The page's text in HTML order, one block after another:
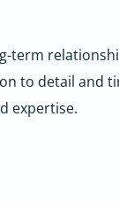
term
to detail and
expertise.